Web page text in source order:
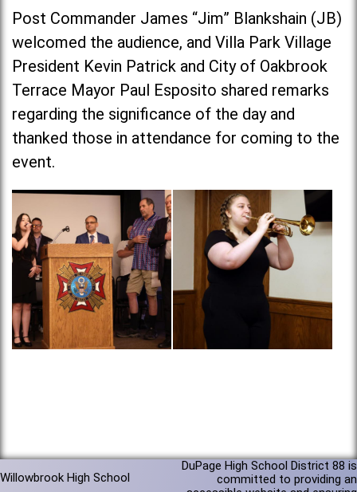
Post Commander James “Jim” Blankshain (JB)
welcomed the audience, and Villa Park Village
President Kevin Patrick and City of Oakbrook
Terrace Mayor Paul Esposito shared remarks
regarding the significance of the day and
thanked those in attendance for coming to the
event.
Willowbrook High School
DuPage High School District 88 is
committed to providing an